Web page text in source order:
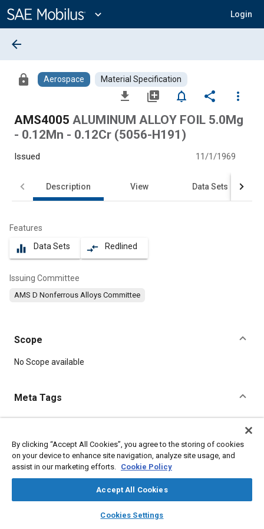
Content
expand_more Login
library_books auto_awesome
SAE AI Chat
arrow_back
lock Aerospace Material Specification
file_download library_add notifications_none share
more_vert
AMS4005 ALUMINUM ALLOY FOIL 5.0Mg
- 0.12Mn - 0.12Cr (5056-H191)
Issued 11/1/1969
Description View Data Sets
Features
equalizer Data Sets compare_arrows Redlined
Issuing Committee
AMS D Nonferrous Alloys Committee
Scope
Content
No Scope available
Meta Tags
Materials properties Aluminum alloys
Tensile strength
Suppliers
Roll Copper Aluminum
Chromium
Magnesium
Manganese
By clicking “Accept All Cookies”, you agree to the storing of cookies
on your device to enhance site navigation, analyze site usage, and
assist in our marketing efforts. Cookie Policy
Accept All Cookies
Cookies Settings